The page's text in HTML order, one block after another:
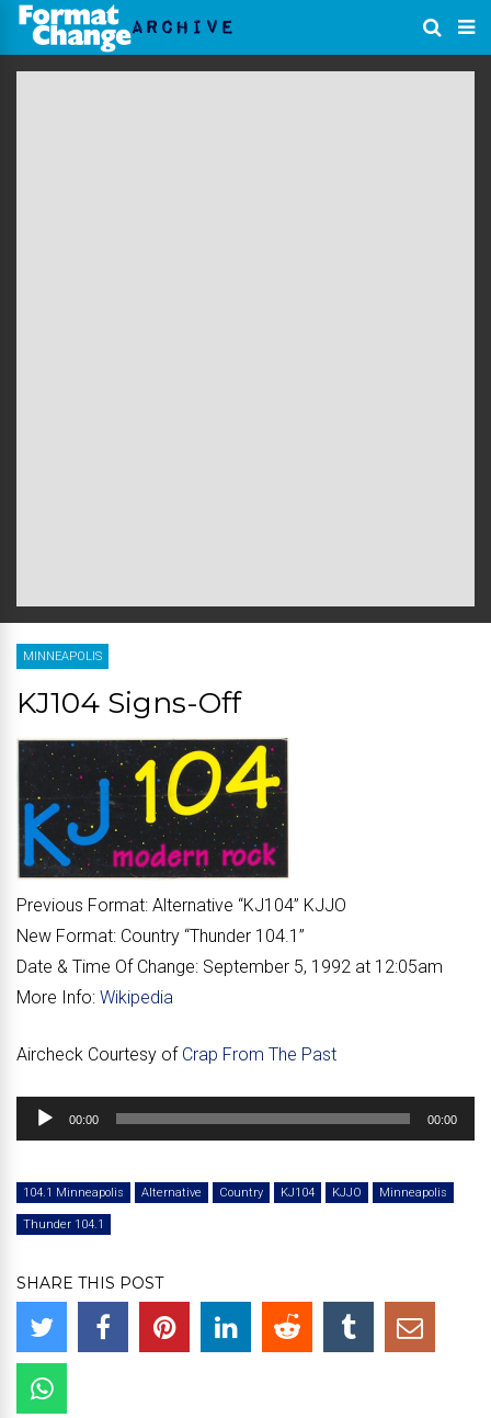
MINNEAPOLIS
KJ104 Signs-Off
Previous Format: Alternative “KJ104” KJJO
New Format: Country “Thunder 104.1 ”
Date & Time Of Change: September 5, 1992 at 12:05am
More Info: Wikipedia
Aircheck Courtesy of Crap From The Past
Audio
Player
00:00 00:00
104.1 Minneapolis Alternative Country KJ104 KJJO Minneapolis
Thunder 104.1
SHARE THIS POST